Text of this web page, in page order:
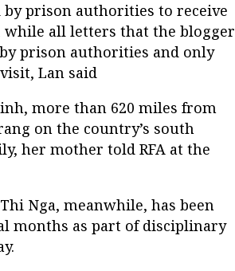
by prison authorities to receive
all letters that the blogger
prison authorities and only
Lan said
more than 620 miles from
on the country’s south
her mother told RFA at the
Nga, meanwhile, has been
months as part of disciplinary